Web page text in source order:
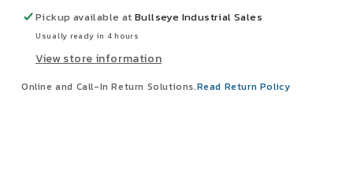
Disconnect
Switch
Disconnect
Switch
Pickup available atBullseye Industrial Sales
Usually ready in 4 hours
View store information
Online and Call-In Return Solutions.Read Return Policy